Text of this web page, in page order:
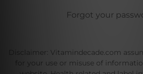
Forgot your
Disclaimer: Vitamindecade.com
for your use or misuse of